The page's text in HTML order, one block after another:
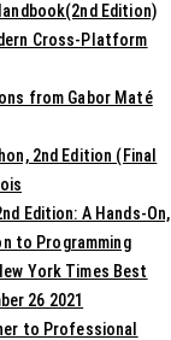
Edition)
Cross-Platform
from Gabor Maté
2nd Edition (Final
Edition: A Hands-On,
to Programming
York Times Best
26 2021
to Professional